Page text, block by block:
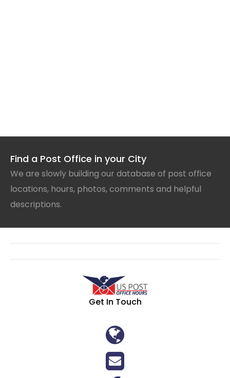
Find a Post Office in your City
We are slowly building our database of post office
locations, hours, photos, comments and helpful
descriptions.
Get In Touch